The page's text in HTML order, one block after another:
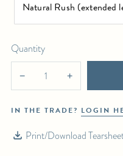
Select in-person pickup or calculate
Natural Rush (extended
Quantity
− +
IN THE TRADE? LOGIN
Print/Download